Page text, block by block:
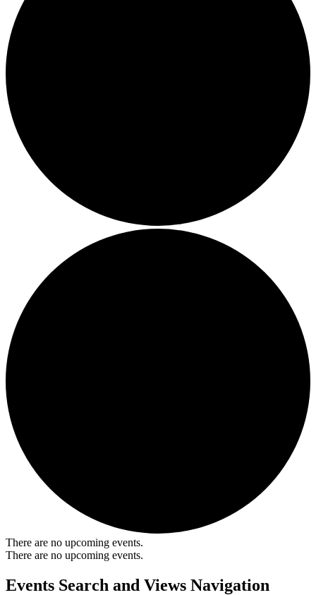
There are no upcoming events.
There are no upcoming events.
Events Search and Views Navigation